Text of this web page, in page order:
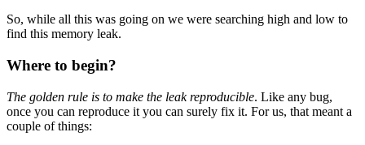
So, while all this was going on we were searching high and low to
find this memory leak.
Where to begin?
The golden rule is to make the leak reproducible. Like any bug,
once you can reproduce it you can surely fix it. For us, that meant a
couple of things: